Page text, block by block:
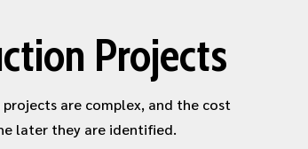
Projects
are complex, and the cost
later they are identified.